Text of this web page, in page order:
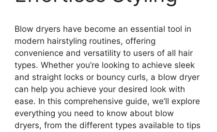
Blow dryers have become an essential tool in
modern hairstyling routines, offering
convenience and versatility to users of all hair
types. Whether you’re looking to achieve sleek
and straight locks or bouncy curls, a blow dryer
can help you achieve your desired look with
ease. In this comprehensive guide, we’ll explore
everything you need to know about blow
dryers, from the different types available to tips